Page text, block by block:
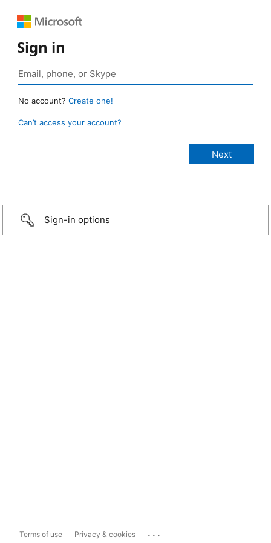
Sign in
No account? Create one!
Can’t access your account?
Sign-in options
Terms of use Privacy & cookies ...